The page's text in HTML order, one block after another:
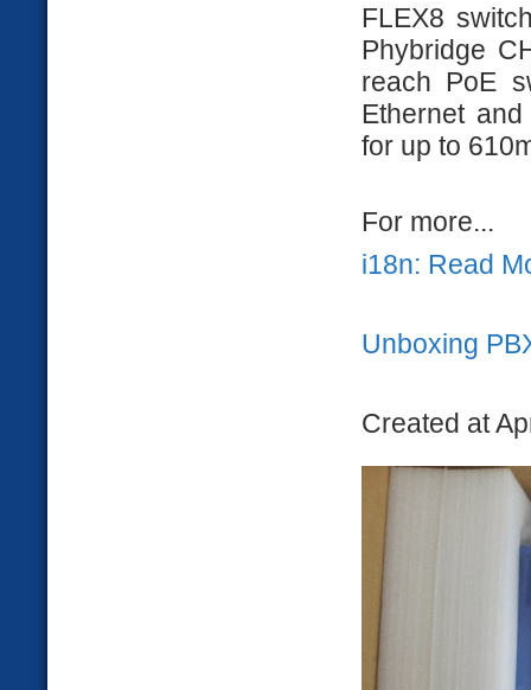
FLEX8
Phybridge
reach PoE
Ethernet
for up to
For more...
i18n: Read
Unboxing
Created at